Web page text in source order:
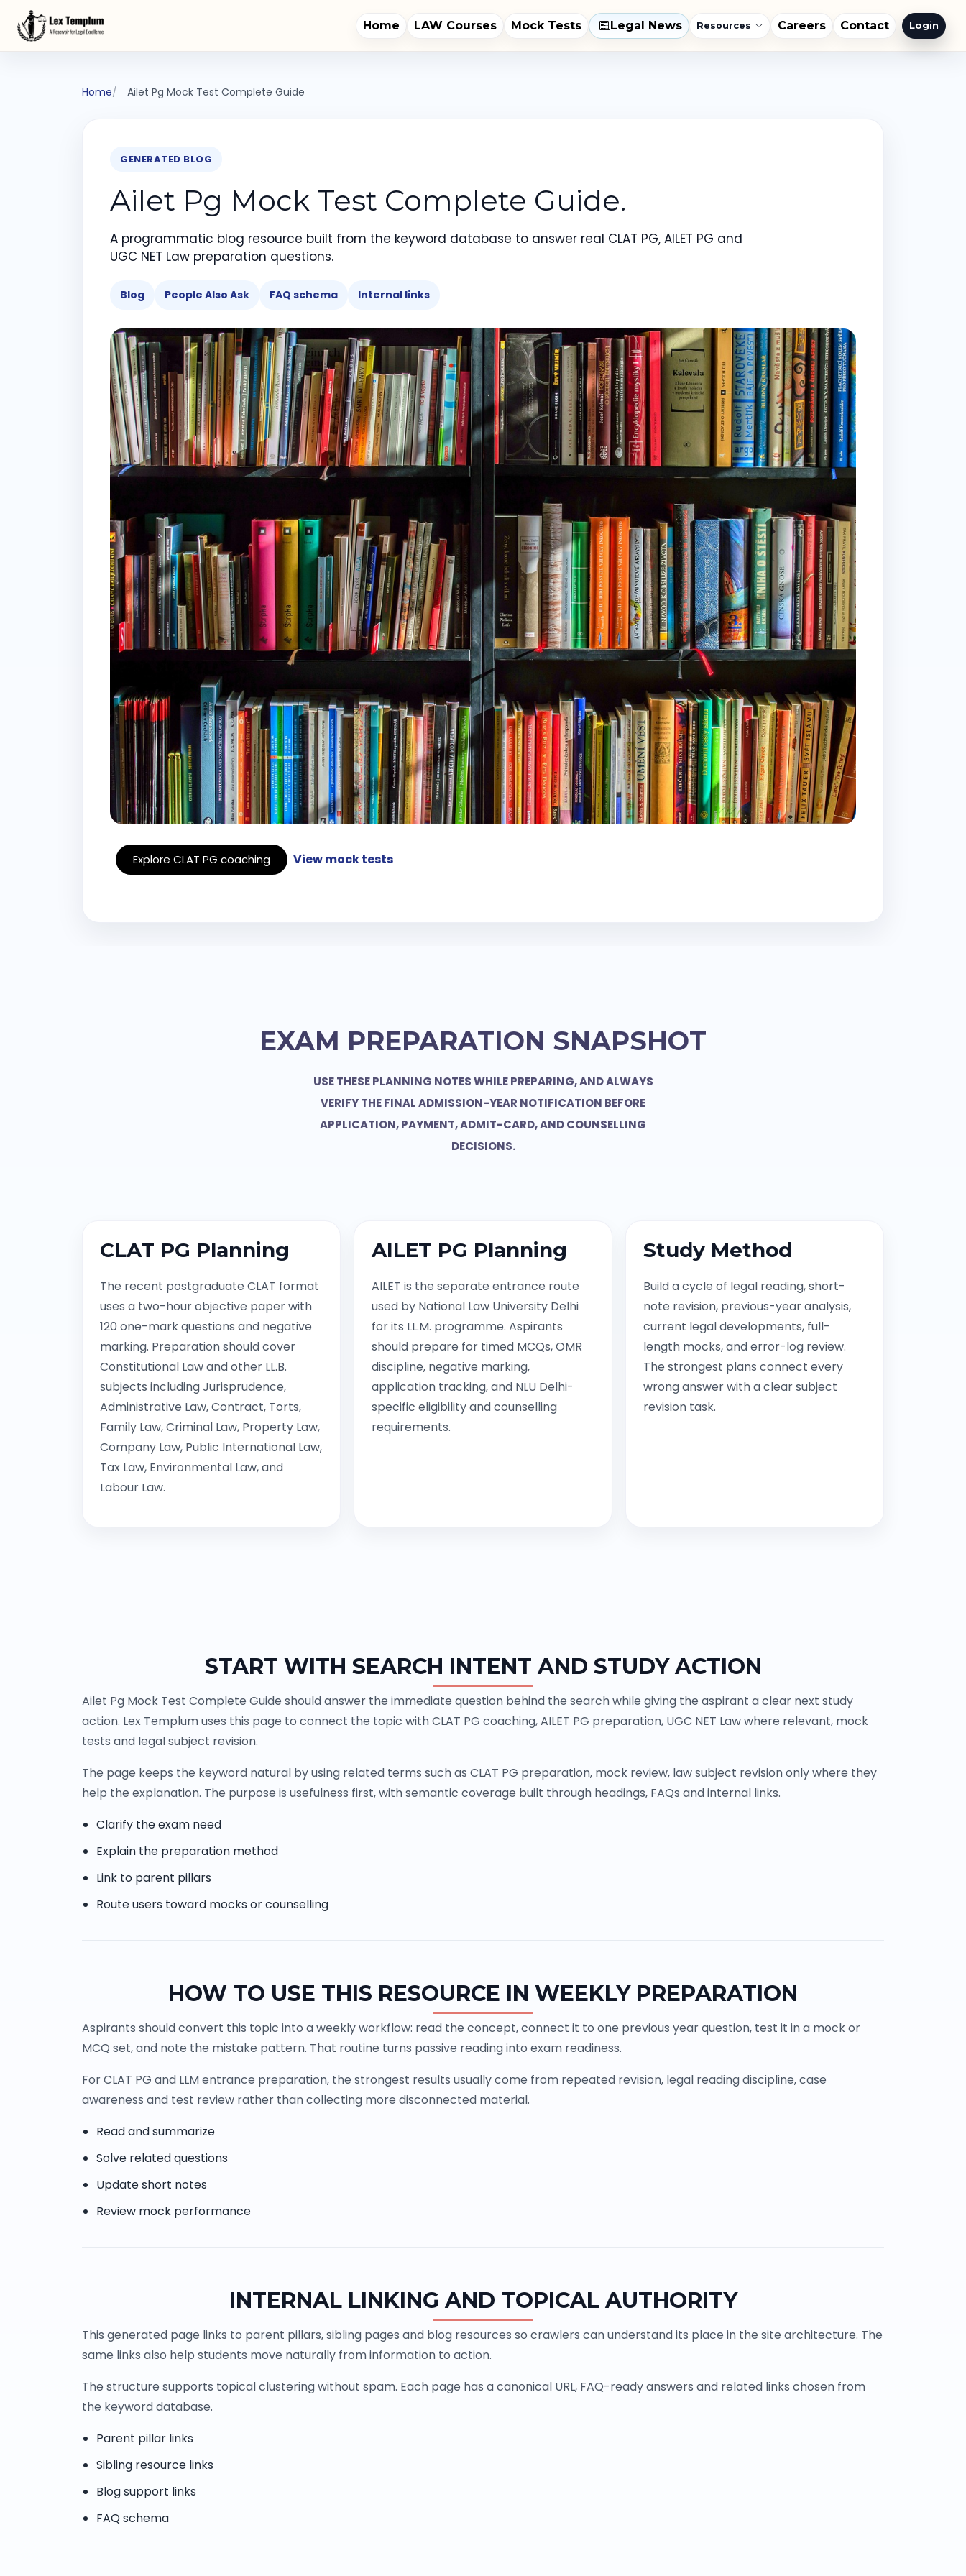
Home LAW Courses Mock Tests Legal News Resources Careers Contact Login
Home Ailet Pg Mock Test Complete Guide
GENERATED BLOG
Ailet Pg Mock Test Complete Guide.
A programmatic blog resource built from the keyword database to answer real CLAT PG, AILET PG and
UGC NET Law preparation questions.
Blog People Also Ask FAQ schema Internal links
Explore CLAT PG coaching View mock tests
EXAM PREPARATION SNAPSHOT
USE THESE PLANNING NOTES WHILE PREPARING, AND ALWAYS
VERIFY THE FINAL ADMISSION-YEAR NOTIFICATION BEFORE
APPLICATION, PAYMENT, ADMIT-CARD, AND COUNSELLING
DECISIONS.
CLAT PG Planning
The recent postgraduate CLAT format
uses a two-hour objective paper with
120 one-mark questions and negative
marking. Preparation should cover
Constitutional Law and other LL.B.
subjects including Jurisprudence,
Administrative Law, Contract, Torts,
Family Law, Criminal Law, Property Law,
Company Law, Public International Law,
Tax Law, Environmental Law, and
Labour Law.
AILET PG Planning
AILET is the separate entrance route
used by National Law University Delhi
for its LL.M. programme. Aspirants
should prepare for timed MCQs, OMR
discipline, negative marking,
application tracking, and NLU Delhi-
specific eligibility and counselling
requirements.
Study Method
Build a cycle of legal reading, short-
note revision, previous-year analysis,
current legal developments, full-
length mocks, and error-log review.
The strongest plans connect every
wrong answer with a clear subject
revision task.
START WITH SEARCH INTENT AND STUDY ACTION
Ailet Pg Mock Test Complete Guide should answer the immediate question behind the search while giving the aspirant a clear next study
action. Lex Templum uses this page to connect the topic with CLAT PG coaching, AILET PG preparation, UGC NET Law where relevant, mock
tests and legal subject revision.
The page keeps the keyword natural by using related terms such as CLAT PG preparation, mock review, law subject revision only where they
help the explanation. The purpose is usefulness first, with semantic coverage built through headings, FAQs and internal links.
Clarify the exam need
Explain the preparation method
Link to parent pillars
Route users toward mocks or counselling
HOW TO USE THIS RESOURCE IN WEEKLY PREPARATION
Aspirants should convert this topic into a weekly workflow: read the concept, connect it to one previous year question, test it in a mock or
MCQ set, and note the mistake pattern. That routine turns passive reading into exam readiness.
For CLAT PG and LLM entrance preparation, the strongest results usually come from repeated revision, legal reading discipline, case
awareness and test review rather than collecting more disconnected material.
Read and summarize
Solve related questions
Update short notes
Review mock performance
INTERNAL LINKING AND TOPICAL AUTHORITY
This generated page links to parent pillars, sibling pages and blog resources so crawlers can understand its place in the site architecture. The
same links also help students move naturally from information to action.
The structure supports topical clustering without spam. Each page has a canonical URL, FAQ-ready answers and related links chosen from
the keyword database.
Parent pillar links
Sibling resource links
Blog support links
FAQ schema